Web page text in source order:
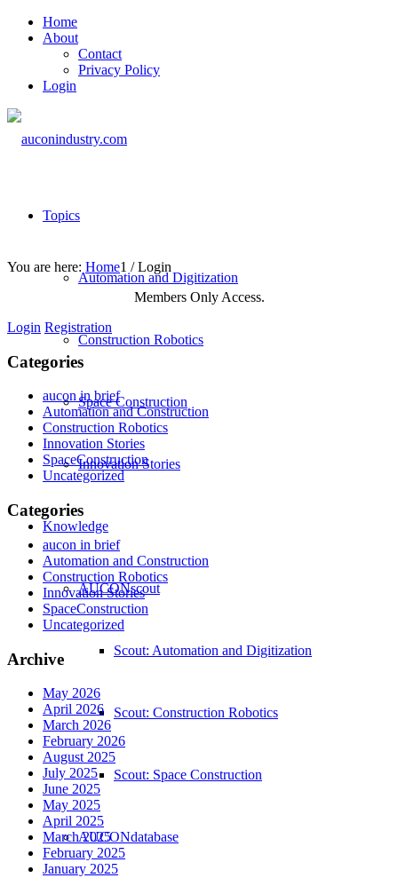
Home
About
Contact
Privacy Policy
Login
Topics
Automation and Digitization
Construction Robotics
Space Construction
Innovation Stories
Knowledge
AUCONscout
Scout: Automation and Digitization
Scout: Construction Robotics
Scout: Space Construction
AUCONdatabase
You are here: Home1 / Login
Members Only Access.
Login Registration
Categories
aucon in brief
Automation and Construction
Construction Robotics
Innovation Stories
SpaceConstruction
Uncategorized
Categories
aucon in brief
Automation and Construction
Construction Robotics
Innovation Stories
SpaceConstruction
Uncategorized
Archive
May 2026
April 2026
March 2026
February 2026
August 2025
July 2025
June 2025
May 2025
April 2025
March 2025
February 2025
January 2025